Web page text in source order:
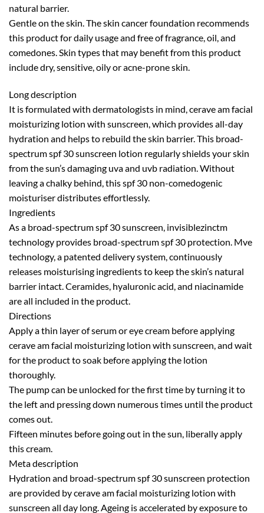
natural barrier.
Gentle on the skin. The skin cancer foundation recommends
this product for daily usage and free of fragrance, oil, and
comedones. Skin types that may benefit from this product
include dry, sensitive, oily or acne-prone skin.
Long description
It is formulated with dermatologists in mind, cerave am facial
moisturizing lotion with sunscreen, which provides all-day
hydration and helps to rebuild the skin barrier. This broad-
spectrum spf 30 sunscreen lotion regularly shields your skin
from the sun’s damaging uva and uvb radiation. Without
leaving a chalky behind, this spf 30 non-comedogenic
moisturiser distributes effortlessly.
Ingredients
As a broad-spectrum spf 30 sunscreen, invisiblezinctm
technology provides broad-spectrum spf 30 protection. Mve
technology, a patented delivery system, continuously
releases moisturising ingredients to keep the skin’s natural
barrier intact. Ceramides, hyaluronic acid, and niacinamide
are all included in the product.
Directions
Apply a thin layer of serum or eye cream before applying
cerave am facial moisturizing lotion with sunscreen, and wait
for the product to soak before applying the lotion
thoroughly.
The pump can be unlocked for the first time by turning it to
the left and pressing down numerous times until the product
comes out.
Fifteen minutes before going out in the sun, liberally apply
this cream.
Meta description
Hydration and broad-spectrum spf 30 sunscreen protection
are provided by cerave am facial moisturizing lotion with
sunscreen all day long. Ageing is accelerated by exposure to